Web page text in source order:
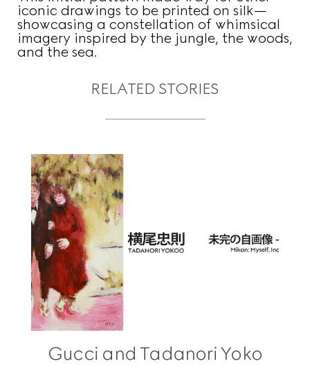
iconic drawings to be printed on silk—
showcasing a constellation of whimsical
imagery inspired by the jungle, the woods,
and the sea.
RELATED STORIES
Gucci and Tadanori Yoko